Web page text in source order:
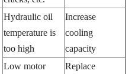
Hydraulic oil
temperature is
too high
Increase
cooling
capacity
Low motor
Replace